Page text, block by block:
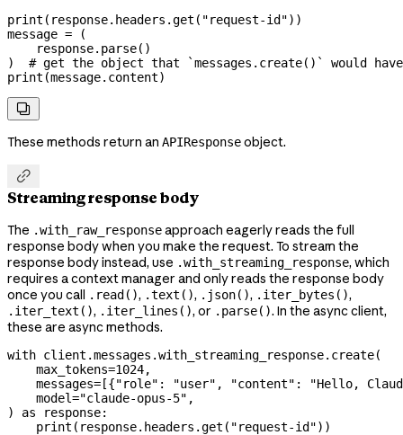
print (response.headers.get( "request-id"))
message = (
    response.parse()
) # get the object that `messages.create()` would
print (message.content)

These methods return an APIResponseobject.

Streaming response body
The .with_raw_responseapproach eagerly reads the full
response body when you make the request. To stream the
response body instead, use .with_streaming_response, which
requires a context manager and only reads the response body
once you call .read(), .text(), .json(), .iter_bytes(),
.iter_text(), .iter_lines(), or .parse(). In the async client,
these are async methods.
with client.messages.with_streaming_response.create(
    max_tokens
=1024,
    messages
= [{"role" : "user" , "content" :
"Hello,
    model
="claude-opus-5" ,
) as response:
    print
(response.headers.get( "request-id"))